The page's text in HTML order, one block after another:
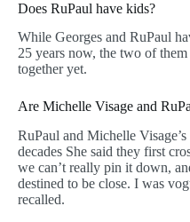
Does RuPaul have kids?
While Georges and RuPaul
25 years now, the two of
together yet.
Are Michelle Visage and
RuPaul and Michelle
decades She said they first
we can’t really pin it down,
destined to be close. I was
recalled.